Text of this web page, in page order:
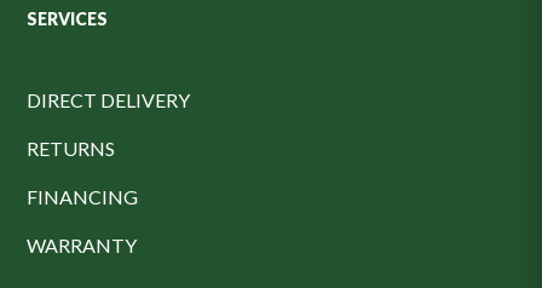
SERVICES
DIRECT DELIVERY
RETURNS
FINANCING
WARRANTY